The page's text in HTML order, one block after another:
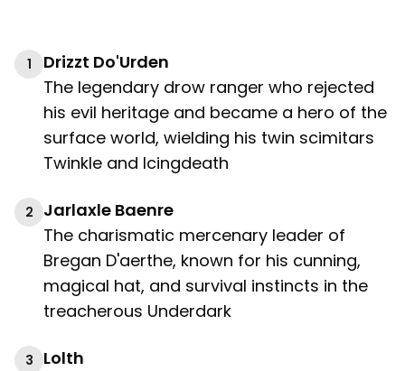
1
Drizzt Do'Urden
The legendary drow ranger who rejected
his evil heritage and became a hero of the
surface world, wielding his twin scimitars
Twinkle and Icingdeath
2
Jarlaxle Baenre
The charismatic mercenary leader of
Bregan D'aerthe, known for his cunning,
magical hat, and survival instincts in the
treacherous Underdark
3
Lolth